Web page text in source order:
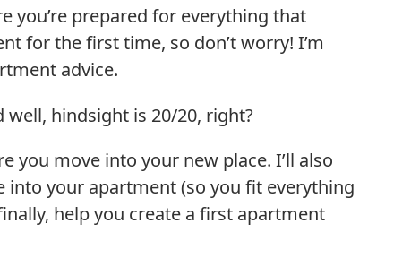
you’re prepared for everything that
for the first time, so don’t worry! I’m
advice.
well, hindsight is 20/20, right?
you move into your new place. I’ll also
your apartment (so you fit everything
help you create a first apartment